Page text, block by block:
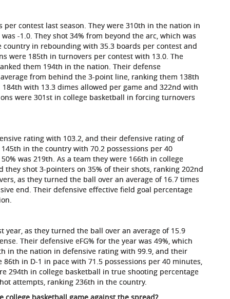
contest last season. They were 310th in the nation in
-1.0. They shot 34% from beyond the arc, which was
in rebounding with 35.3 boards per contest and
were 185th in turnovers per contest with 13.0. The
them 194th in the nation. Their defense
from behind the 3-point line, ranking them 138th
with 13.3 dimes allowed per game and 322nd with
were 301st in college basketball in forcing turnovers
rating with 103.2, and their defensive rating of
in the country with 70.2 possessions per 40
was 219th. As a team they were 166th in college
shot 3-pointers on 35% of their shots, ranking 202nd
as they turned the ball over an average of 16.7 times
end. Their defensive effective field goal percentage
as they turned the ball over an average of 15.9
Their defensive eFG% for the year was 49%, which
in the nation in defensive rating with 99.9, and their
in D-1 in pace with 71.5 possessions per 40 minutes,
294th in college basketball in true shooting percentage
attempts, ranking 236th in the country.